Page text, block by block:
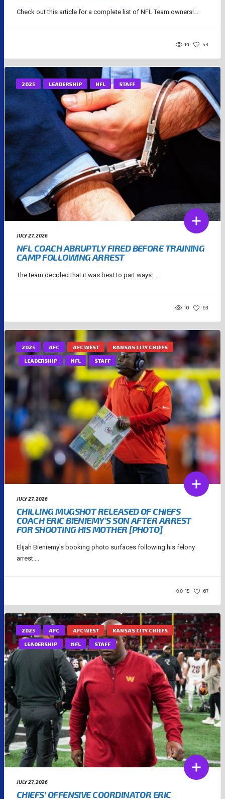
Check out this article for a complete list of NFL Team owners!...
14 53
2025 LEADERSHIP NFL STAFF
JULY 27, 2026
NFL COACH ABRUPTLY FIRED BEFORE TRAINING
CAMP FOLLOWING ARREST
The team decided that it was best to part ways....
10 63
2025 AFC AFC WEST KANSAS CITY CHIEFS
LEADERSHIP NFL STAFF
JULY 27, 2026
CHILLING MUGSHOT RELEASED OF CHIEFS
COACH ERIC BIENIEMY’S SON AFTER ARREST
FOR SHOOTING HIS MOTHER [PHOTO]
Elijah Bieniemy's booking photo surfaces following his felony
arrest....
15 67
2025 AFC AFC WEST KANSAS CITY CHIEFS
LEADERSHIP NFL STAFF
JULY 27, 2026
CHIEFS’ OFFENSIVE COORDINATOR ERIC